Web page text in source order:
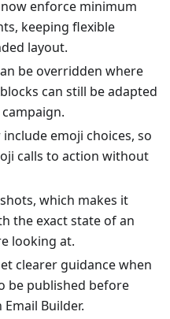
enforce minimum
keeping flexible
layout.
be overridden where
can still be adapted
emoji choices, so
calls to action without
which makes it
the exact state of an
looking at.
clearer guidance when
be published before
Builder.